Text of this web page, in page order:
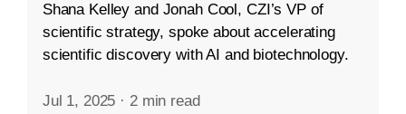
Shana Kelley and Jonah Cool, CZI’s VP of
scientific strategy, spoke about accelerating
scientific discovery with AI and biotechnology.
Jul 1, 2025 · 2 min read